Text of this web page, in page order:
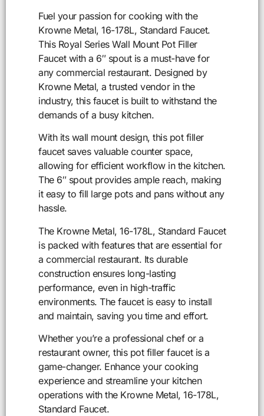
Fuel your passion for cooking with the
Krowne Metal, 16-178L, Standard Faucet.
This Royal Series Wall Mount Pot Filler
Faucet with a 6″ spout is a must-have for
any commercial restaurant. Designed by
Krowne Metal, a trusted vendor in the
industry, this faucet is built to withstand the
demands of a busy kitchen.
With its wall mount design, this pot filler
faucet saves valuable counter space,
allowing for efficient workflow in the kitchen.
The 6″ spout provides ample reach, making
it easy to fill large pots and pans without any
hassle.
The Krowne Metal, 16-178L, Standard Faucet
is packed with features that are essential for
a commercial restaurant. Its durable
construction ensures long-lasting
performance, even in high-traffic
environments. The faucet is easy to install
and maintain, saving you time and effort.
Whether you’re a professional chef or a
restaurant owner, this pot filler faucet is a
game-changer. Enhance your cooking
experience and streamline your kitchen
operations with the Krowne Metal, 16-178L,
Standard Faucet.